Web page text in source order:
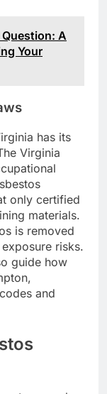
A
Your
has its
Virginia
only certified
materials.
is removed
risks.
guide how
and